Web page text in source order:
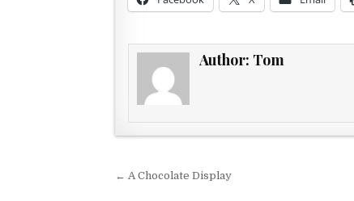
Author: Tom
Post navigation
← A Chocolate Display